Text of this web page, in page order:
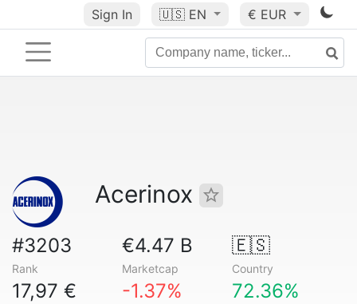
Sign In 🇺🇸 EN € EUR
Acerinox
#3203
Rank
€4.47 B
Marketcap
🇪🇸
Country
17,97 € -1.37% 72.36%